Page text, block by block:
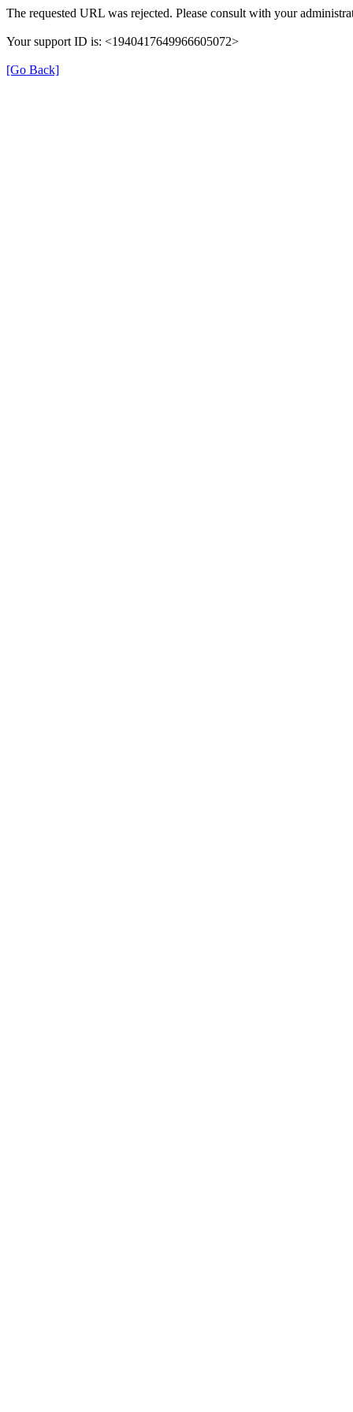
The requested URL was rejected. Please consult with your
Your support ID is: <1940417649966605072>
[Go Back]